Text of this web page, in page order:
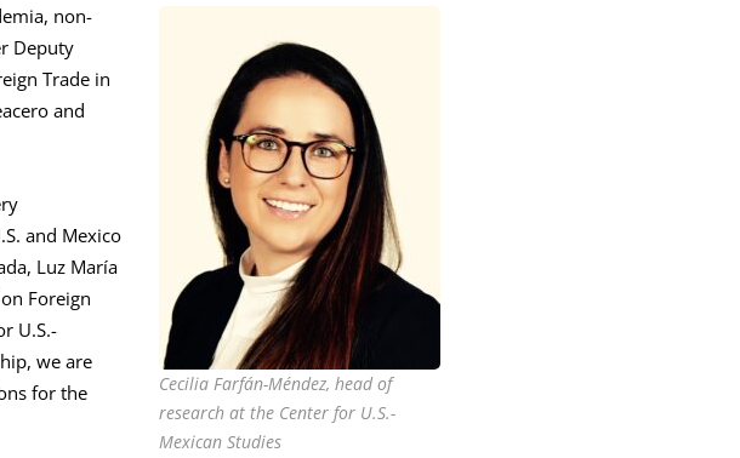
Cecilia Farfán-Méndez, head of
research at the Center for U.S.-
Mexican Studies
non-
Deputy
Trade in
and
and Mexico
Luz María
Foreign
U.S.-
we are
for the